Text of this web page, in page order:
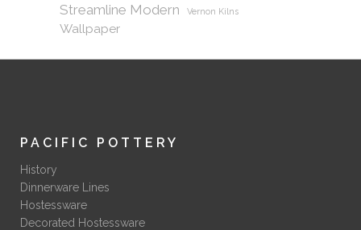
Streamline Modern Vernon Kilns
Wallpaper
PACIFIC POTTERY
History
Dinnerware Lines
Hostessware
Decorated Hostessware